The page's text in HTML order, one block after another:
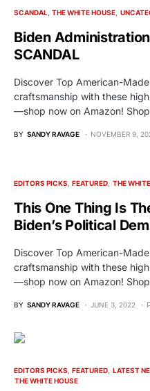
SCANDAL THE WHITE HOUSE
Biden
SCANDAL
Discover Top American-
craftsmanship with these
—shop now on Amazon!
BY SANDY RAVAGE NOVEMBER 9,
EDITORS PICKS FEATURED THE
This One Thing Is
Biden’s Political
Discover Top American-
craftsmanship with these
—shop now on Amazon!
BY SANDY RAVAGE JUNE 3, 2022
EDITORS PICKS FEATURED LATEST
THE WHITE HOUSE